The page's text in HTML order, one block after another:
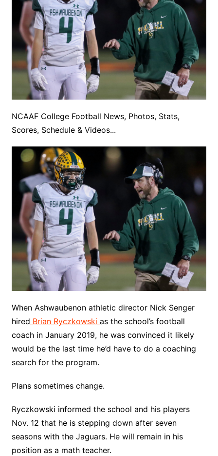
NCAAF College Football News, Photos, Stats,
Scores, Schedule & Videos...
When Ashwaubenon athletic director Nick Senger
hired Brian Ryczkowski as the school’s football
coach in January 2019, he was convinced it likely
would be the last time he’d have to do a coaching
search for the program.
Plans sometimes change.
Ryczkowski informed the school and his players
Nov. 12 that he is stepping down after seven
seasons with the Jaguars. He will remain in his
position as a math teacher.